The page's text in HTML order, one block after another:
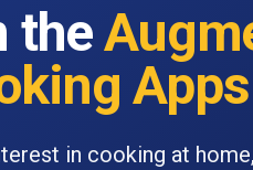
the
Apps
in cooking at